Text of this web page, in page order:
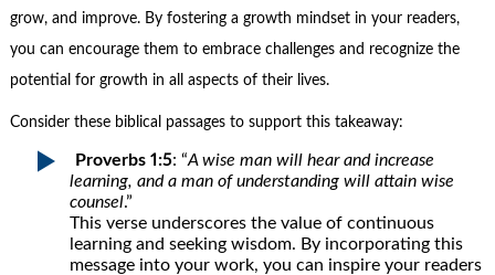
grow, and improve. By fostering a growth mindset in your readers,
you can encourage them to embrace challenges and recognize the
potential for growth in all aspects of their lives.
Consider these biblical passages to support this takeaway:
Proverbs 1:5: “A wise man will hear and increase
learning, and a man of understanding will attain wise
counsel.”
This verse underscores the value of continuous
learning and seeking wisdom. By incorporating this
message into your work, you can inspire your readers